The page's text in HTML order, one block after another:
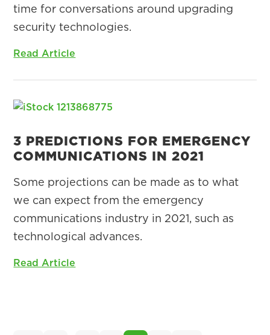
time for conversations around upgrading
security technologies.
Read Article
3 PREDICTIONS FOR EMERGENCY
COMMUNICATIONS IN 2021
Some projections can be made as to what
we can expect from the emergency
communications industry in 2021, such as
technological advances.
Read Article